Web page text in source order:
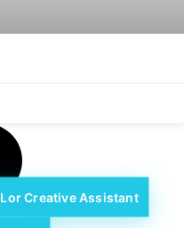
Lor Creative Assistant